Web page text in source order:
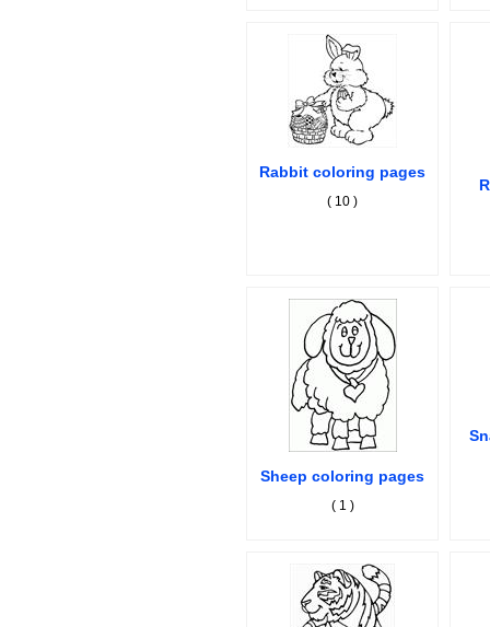
Rabbit coloring pages
( 10 )
Sheep coloring pages
( 1 )